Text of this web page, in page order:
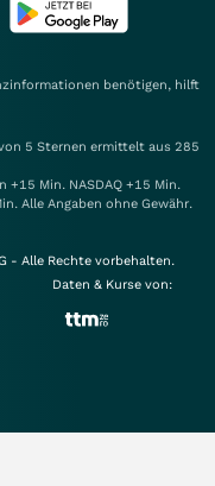
benötigen, hilft
5 Sternen ermittelt aus 285
+15 Min. NASDAQ +15 Min.
Alle Angaben ohne Gewähr.
- Alle Rechte vorbehalten.
Daten & Kurse von: